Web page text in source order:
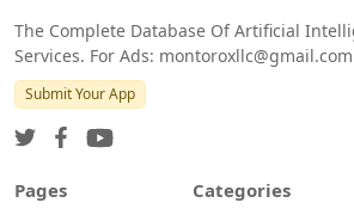
The Complete Database Of Artificial
Services. For Ads: montoroxllc@gmail.com
Submit Your App
Pages Categories